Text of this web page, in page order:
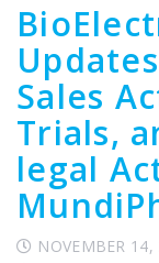
Sales
Trials,
legal
NOVEMBER